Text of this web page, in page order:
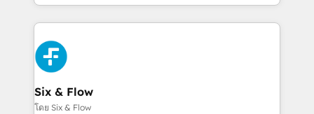
consecutivas, una tras otra.
custom HubSpot CRM solutions. Our experts design,
implement, and optimize systems to enhance user
experience, functionality, and adoption across sales,
marketing, and service teams. From setup to
refinement, we streamline workflows, improve lead
management, and speed up deal closures. With 500+
projects completed, our Agile approach ensures your
Six & Flow
โดย Six & Flow